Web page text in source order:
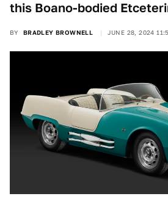
this Boano-bodied
BY BRADLEY BROWNELL JUNE 28, 2024